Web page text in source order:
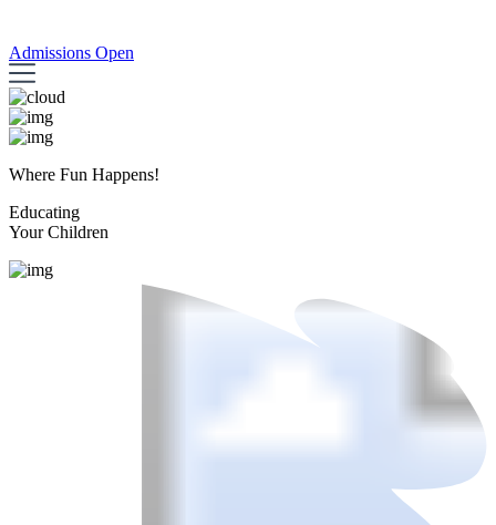
Admissions Open
Where Fun Happens!
Educating
Your Children